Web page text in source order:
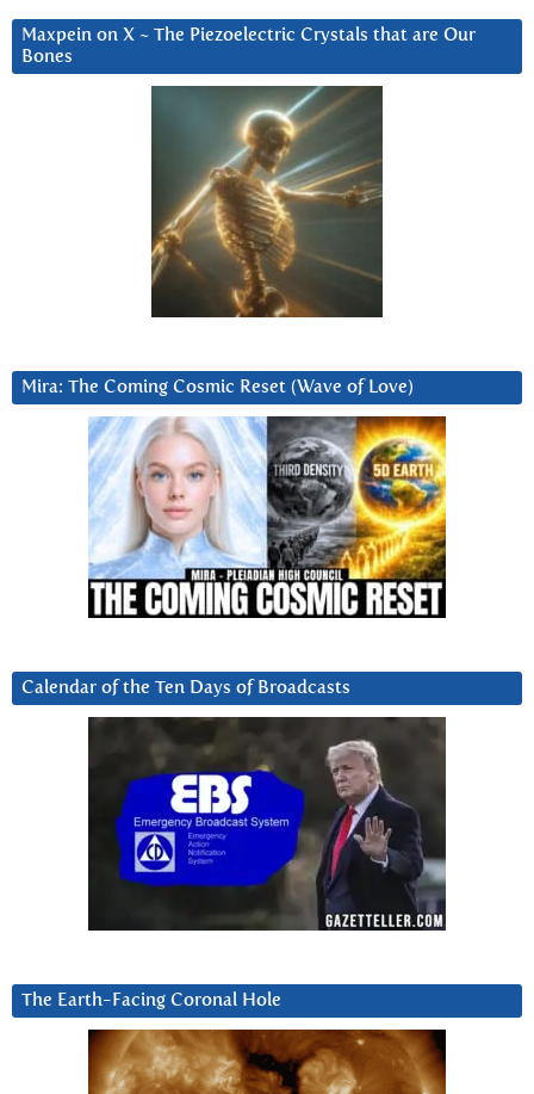
Maxpein on X ~ The Piezoelectric Crystals that are Our
Bones
Mira: The Coming Cosmic Reset (Wave of Love)
Calendar of the Ten Days of Broadcasts
The Earth-Facing Coronal Hole